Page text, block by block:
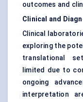
outcomes and
Clinical and
Clinical
exploring the
translational
limited due to
ongoing
interpretation